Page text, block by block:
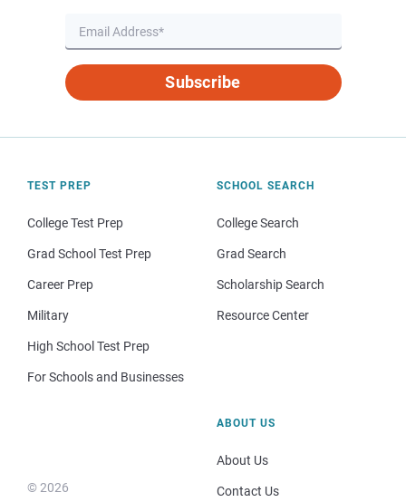
Subscribe
TEST PREP
College Test Prep
Grad School Test Prep
Career Prep
Military
High School Test Prep
For Schools and Businesses
SCHOOL SEARCH
College Search
Grad Search
Scholarship Search
Resource Center
© 2026
ABOUT US
About Us
Contact Us